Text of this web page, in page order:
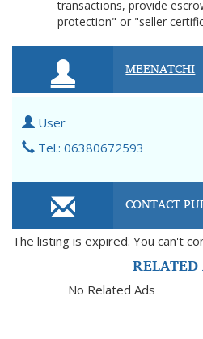
transactions, provide
protection" or "seller
MEENATCHI
User
Tel.: 06380672593
CONTACT
The listing is expired. You can't
RELATED
No Related Ads